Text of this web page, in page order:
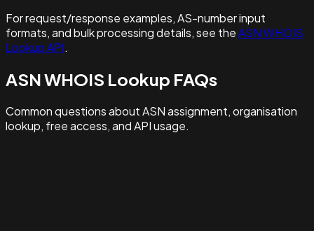
For request/response examples, AS-number input
formats, and bulk processing details, see theASN WHOIS
Lookup API.
ASN WHOIS Lookup FAQs
Common questions about ASN assignment, organisation
lookup, free access, and API usage.